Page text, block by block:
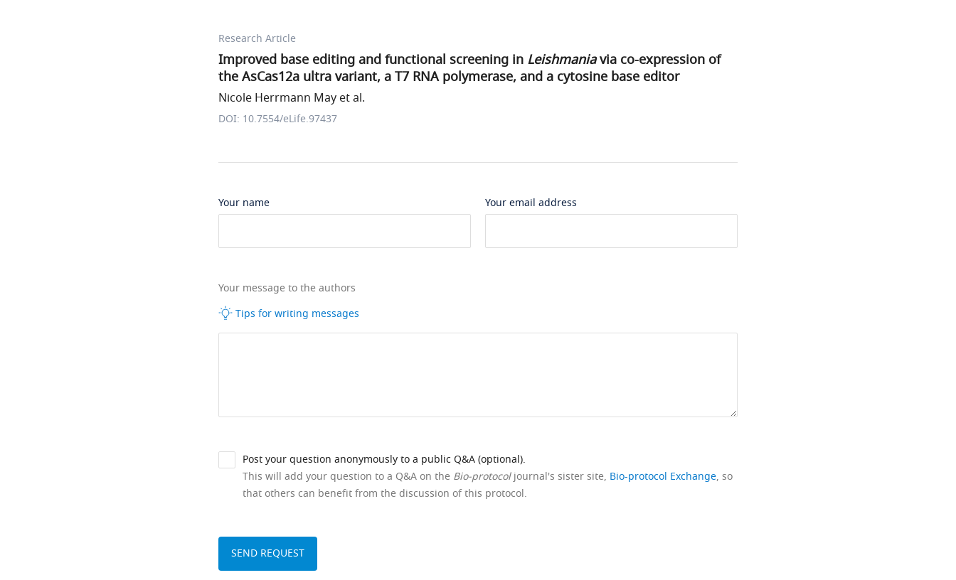
Research Article
Improved base editing and functional screening in Leishmaniavia co-expression of
the AsCas12a ultra variant, a T7 RNA polymerase, and a cytosine base editor
Nicole Herrmann May et al.
DOI: 10.7554/eLife.97437
Your name Your email address
Your message to the authors
Tips for writing messages
Post your question anonymously to a public Q&A (optional).
This will add your question to a Q&A on the Bio-protocoljournal's sister site, Bio-protocol Exchange, so
that others can benefit from the discussion of this protocol.